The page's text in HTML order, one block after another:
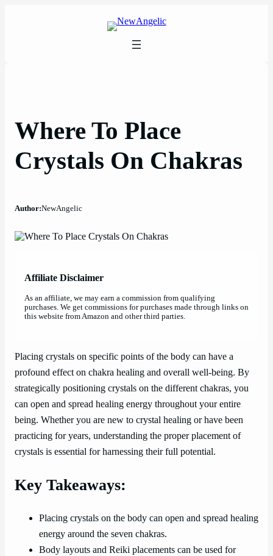
Where To Place
Crystals On Chakras
Author:NewAngelic
Affiliate Disclaimer
As an affiliate, we may earn a commission from qualifying
purchases. We get commissions for purchases made through links on
this website from Amazon and other third parties.
Placing crystals on specific points of the body can have a
profound effect on chakra healing and overall well-being. By
strategically positioning crystals on the different chakras, you
can open and spread healing energy throughout your entire
being. Whether you are new to crystal healing or have been
practicing for years, understanding the proper placement of
crystals is essential for harnessing their full potential.
Key Takeaways:
Placing crystals on the body can open and spread healing
energy around the seven chakras.
Body layouts and Reiki placements can be used for